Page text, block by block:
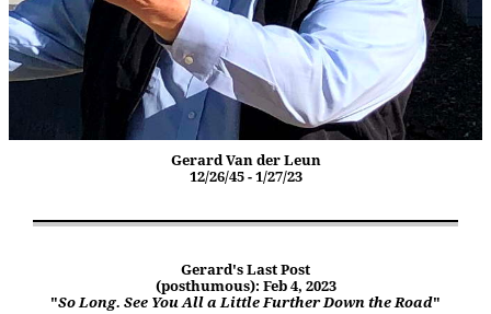
Gerard Van der Leun
12/26/45 - 1/27/23
Gerard's Last Post
(posthumous): Feb 4, 2023
"So Long. See You All a Little Further Down the Road"